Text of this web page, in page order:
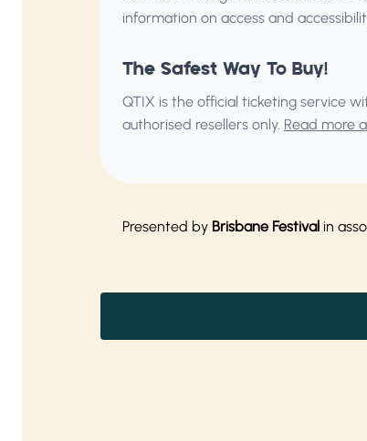
information on access and
The Safest Way To Buy!
QTIX is the official ticketing service
authorised resellers only. Read more
Presented by Brisbane Festival in